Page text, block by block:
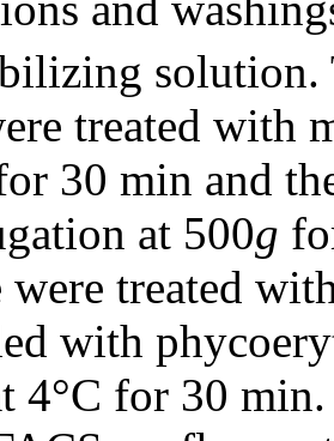
solution.
treated with
30 min and
at 500g
treated
with
4°C for 30 min.